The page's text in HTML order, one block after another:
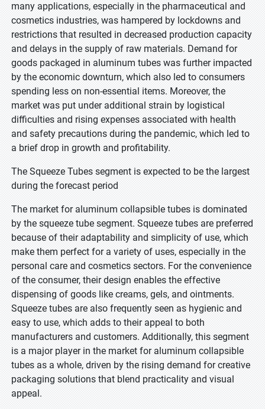
many applications, especially in the pharmaceutical and
cosmetics industries, was hampered by lockdowns and
restrictions that resulted in decreased production capacity
and delays in the supply of raw materials. Demand for
goods packaged in aluminum tubes was further impacted
by the economic downturn, which also led to consumers
spending less on non-essential items. Moreover, the
market was put under additional strain by logistical
difficulties and rising expenses associated with health
and safety precautions during the pandemic, which led to
a brief drop in growth and profitability.
The Squeeze Tubes segment is expected to be the largest
during the forecast period
The market for aluminum collapsible tubes is dominated
by the squeeze tube segment. Squeeze tubes are preferred
because of their adaptability and simplicity of use, which
make them perfect for a variety of uses, especially in the
personal care and cosmetics sectors. For the convenience
of the consumer, their design enables the effective
dispensing of goods like creams, gels, and ointments.
Squeeze tubes are also frequently seen as hygienic and
easy to use, which adds to their appeal to both
manufacturers and customers. Additionally, this segment
is a major player in the market for aluminum collapsible
tubes as a whole, driven by the rising demand for creative
packaging solutions that blend practicality and visual
appeal.